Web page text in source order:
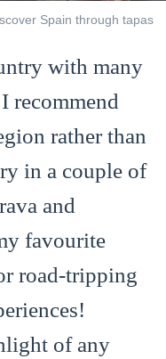
Spain through tapas
with many
recommend
rather than
in a couple of
and
favourite
road-tripping
of any